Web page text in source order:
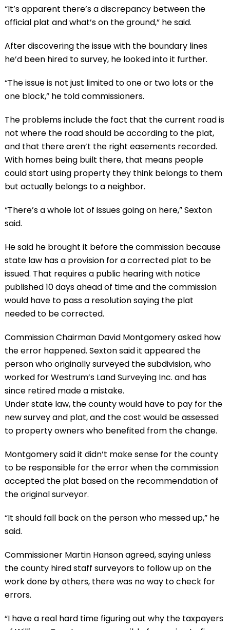
“It’s apparent there’s a discrepancy between the
official plat and what’s on the ground,” he said.
After discovering the issue with the boundary lines
he’d been hired to survey, he looked into it further.
“The issue is not just limited to one or two lots or the
one block,” he told commissioners.
The problems include the fact that the current road is
not where the road should be according to the plat,
and that there aren’t the right easements recorded.
With homes being built there, that means people
could start using property they think belongs to them
but actually belongs to a neighbor.
“There’s a whole lot of issues going on here,” Sexton
said.
He said he brought it before the commission because
state law has a provision for a corrected plat to be
issued. That requires a public hearing with notice
published 10 days ahead of time and the commission
would have to pass a resolution saying the plat
needed to be corrected.
Commission Chairman David Montgomery asked how
the error happened. Sexton said it appeared the
person who originally surveyed the subdivision, who
worked for Westrum’s Land Surveying Inc. and has
since retired made a mistake.
Under state law, the county would have to pay for the
new survey and plat, and the cost would be assessed
to property owners who benefited from the change.
Montgomery said it didn’t make sense for the county
to be responsible for the error when the commission
accepted the plat based on the recommendation of
the original surveyor.
“It should fall back on the person who messed up,” he
said.
Commissioner Martin Hanson agreed, saying unless
the county hired staff surveyors to follow up on the
work done by others, there was no way to check for
errors.
“I have a real hard time figuring out why the taxpayers